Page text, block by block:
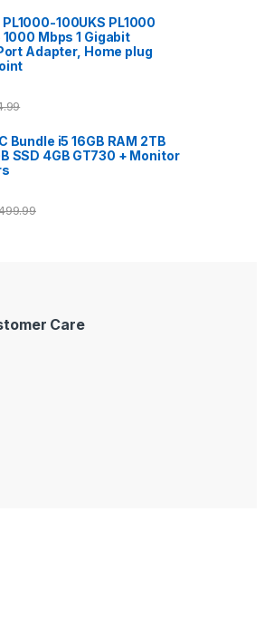
PL1000-100UKS PL1000
Mbps 1 Gigabit
Adapter, Home plug
Bundle i5 16GB RAM 2TB
SSD 4GB GT730 + Monitor
Care